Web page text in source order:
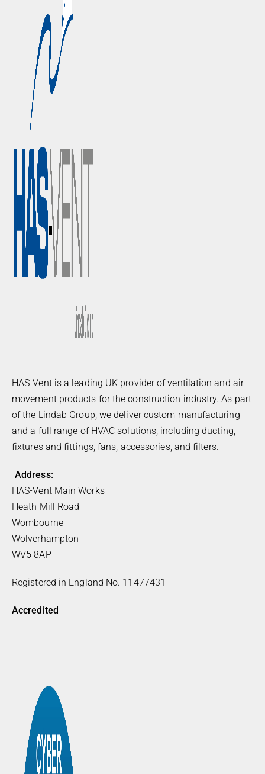
HAS-Vent is a leading UK provider of ventilation and air
movement products for the construction industry. As part
of the Lindab Group, we deliver custom manufacturing
and a full range of HVAC solutions, including ducting,
fixtures and fittings, fans, accessories, and filters.
Address:
HAS-Vent Main Works
Heath Mill Road
Wombourne
Wolverhampton
WV5 8AP
Registered in England No. 11477431
Accredited